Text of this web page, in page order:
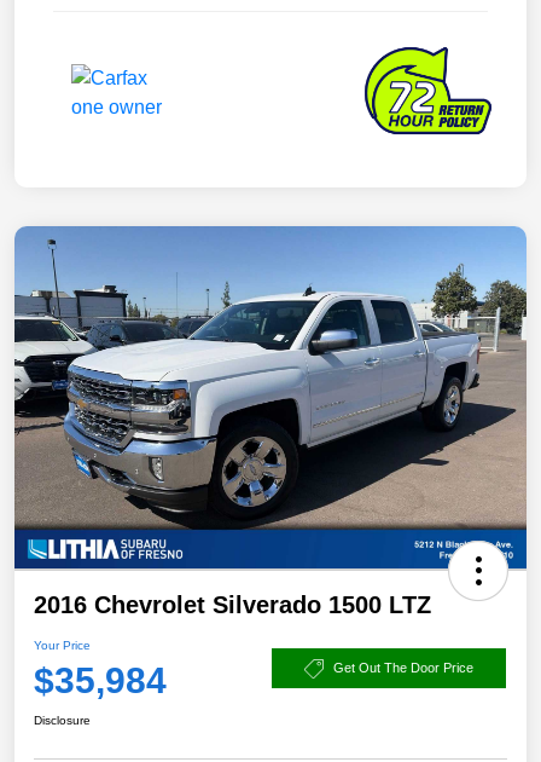
2016 Chevrolet Silverado 1500 LTZ
Your Price
$35,984 Get Out The Door Price
Disclosure